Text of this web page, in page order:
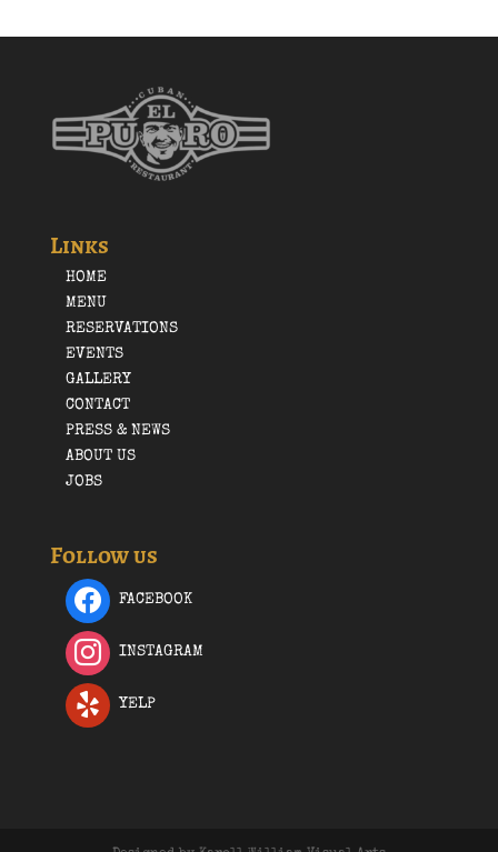
Links
HOME
MENU
RESERVATIONS
EVENTS
GALLERY
CONTACT
PRESS & NEWS
ABOUT US
JOBS
Follow us
FACEBOOK
INSTAGRAM
YELP